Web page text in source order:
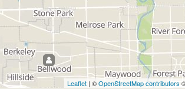
Leaflet | ©OpenStreetMap contributors